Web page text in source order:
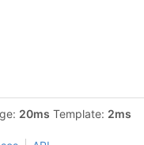
20ms Template: 2ms